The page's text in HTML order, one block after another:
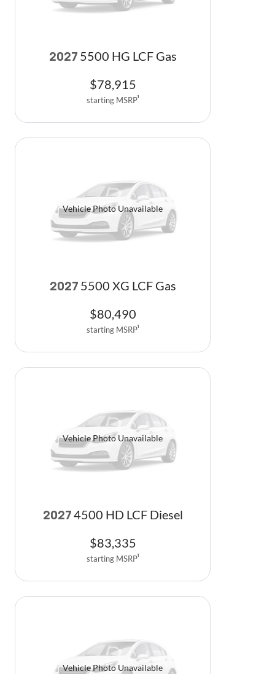
2027 5500 HG LCF Gas
$78,915
starting MSRP1
Vehicle Photo Unavailable
2027 5500 XG LCF Gas
$80,490
starting MSRP1
Vehicle Photo Unavailable
2027 4500 HD LCF Diesel
$83,335
starting MSRP1
Vehicle Photo Unavailable